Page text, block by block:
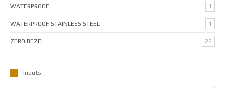
WATERPROOF 1
WATERPROOF STAINLESS STEEL 1
ZERO BEZEL 22
Inputs